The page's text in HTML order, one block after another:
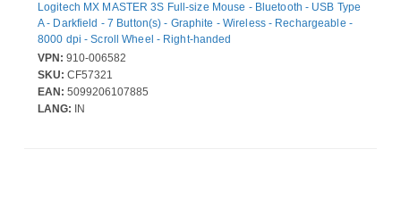
Logitech MX MASTER 3S Full-size Mouse - Bluetooth - USB Type
A - Darkfield - 7 Button(s) - Graphite - Wireless - Rechargeable -
8000 dpi - Scroll Wheel - Right-handed
VPN: 910-006582
SKU: CF57321
EAN: 5099206107885
LANG: IN